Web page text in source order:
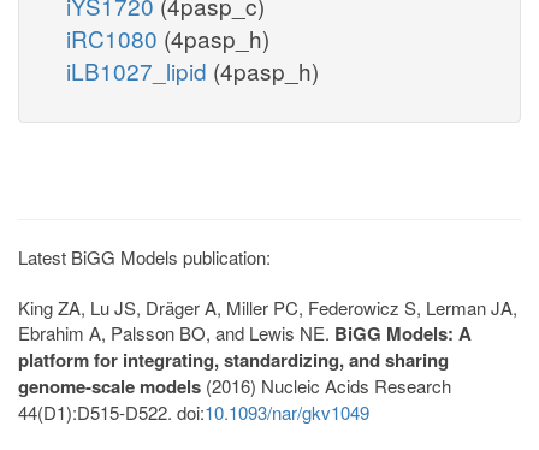
iRC1080 (4pasp_h)
iLB1027_lipid (4pasp_h)
Latest BiGG Models publication:
King ZA, Lu JS, Dräger A, Miller PC, Federowicz S, Lerman JA,
Ebrahim A, Palsson BO, and Lewis NE. BiGG Models: A
platform for integrating, standardizing, and sharing
genome-scale models (2016) Nucleic Acids Research
44(D1):D515-D522. doi:10.1093/nar/gkv1049